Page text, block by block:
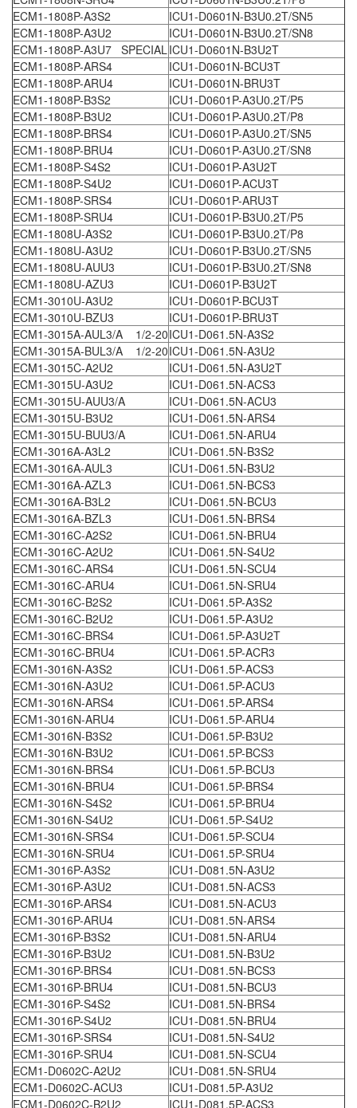
ECM1-1808P-A3S2
ICU1-D0601N-B3U0.2T/SN5
ECM1-1808P-A3U2
ICU1-D0601N-B3U0.2T/SN8
ECM1-1808P-A3U7 SPECIAL ICU1-D0601N-B3U2T
ECM1-1808P-ARS4
ICU1-D0601N-BCU3T
ECM1-1808P-ARU4
ICU1-D0601N-BRU3T
ECM1-1808P-B3S2
ICU1-D0601P-A3U0.2T/P5
ECM1-1808P-B3U2
ICU1-D0601P-A3U0.2T/P8
ECM1-1808P-BRS4
ICU1-D0601P-A3U0.2T/SN5
ECM1-1808P-BRU4
ICU1-D0601P-A3U0.2T/SN8
ECM1-1808P-S4S2
ICU1-D0601P-A3U2T
ECM1-1808P-S4U2
ICU1-D0601P-ACU3T
ECM1-1808P-SRS4
ICU1-D0601P-ARU3T
ECM1-1808P-SRU4
ICU1-D0601P-B3U0.2T/P5
ECM1-1808U-A3S2
ICU1-D0601P-B3U0.2T/P8
ECM1-1808U-A3U2
ICU1-D0601P-B3U0.2T/SN5
ECM1-1808U-AUU3
ICU1-D0601P-B3U0.2T/SN8
ECM1-1808U-AZU3
ICU1-D0601P-B3U2T
ECM1-3010U-A3U2
ICU1-D0601P-BCU3T
ECM1-3010U-BZU3
ICU1-D0601P-BRU3T
ECM1-3015A-AUL3/A 1/2-20ICU1-D061.5N-A3S2
ECM1-3015A-BUL3/A 1/2-20ICU1-D061.5N-A3U2
ECM1-3015C-A2U2
ICU1-D061.5N-A3U2T
ECM1-3015U-A3U2
ICU1-D061.5N-ACS3
ECM1-3015U-AUU3/A
ICU1-D061.5N-ACU3
ECM1-3015U-B3U2
ICU1-D061.5N-ARS4
ECM1-3015U-BUU3/A
ICU1-D061.5N-ARU4
ECM1-3016A-A3L2
ICU1-D061.5N-B3S2
ECM1-3016A-AUL3
ICU1-D061.5N-B3U2
ECM1-3016A-AZL3
ICU1-D061.5N-BCS3
ECM1-3016A-B3L2
ICU1-D061.5N-BCU3
ECM1-3016A-BZL3
ICU1-D061.5N-BRS4
ECM1-3016C-A2S2
ICU1-D061.5N-BRU4
ECM1-3016C-A2U2
ICU1-D061.5N-S4U2
ECM1-3016C-ARS4
ICU1-D061.5N-SCU4
ECM1-3016C-ARU4
ICU1-D061.5N-SRU4
ECM1-3016C-B2S2
ICU1-D061.5P-A3S2
ECM1-3016C-B2U2
ICU1-D061.5P-A3U2
ECM1-3016C-BRS4
ICU1-D061.5P-A3U2T
ECM1-3016C-BRU4
ICU1-D061.5P-ACR3
ECM1-3016N-A3S2
ICU1-D061.5P-ACS3
ECM1-3016N-A3U2
ICU1-D061.5P-ACU3
ECM1-3016N-ARS4
ICU1-D061.5P-ARS4
ECM1-3016N-ARU4
ICU1-D061.5P-ARU4
ECM1-3016N-B3S2
ICU1-D061.5P-B3U2
ECM1-3016N-B3U2
ICU1-D061.5P-BCS3
ECM1-3016N-BRS4
ICU1-D061.5P-BCU3
ECM1-3016N-BRU4
ICU1-D061.5P-BRS4
ECM1-3016N-S4S2
ICU1-D061.5P-BRU4
ECM1-3016N-S4U2
ICU1-D061.5P-S4U2
ECM1-3016N-SRS4
ICU1-D061.5P-SCU4
ECM1-3016N-SRU4
ICU1-D061.5P-SRU4
ECM1-3016P-A3S2
ICU1-D081.5N-A3U2
ECM1-3016P-A3U2
ICU1-D081.5N-ACS3
ECM1-3016P-ARS4
ICU1-D081.5N-ACU3
ECM1-3016P-ARU4
ICU1-D081.5N-ARS4
ECM1-3016P-B3S2
ICU1-D081.5N-ARU4
ECM1-3016P-B3U2
ICU1-D081.5N-B3U2
ECM1-3016P-BRS4
ICU1-D081.5N-BCS3
ECM1-3016P-BRU4
ICU1-D081.5N-BCU3
ECM1-3016P-S4S2
ICU1-D081.5N-BRS4
ECM1-3016P-S4U2
ICU1-D081.5N-BRU4
ECM1-3016P-SRS4
ICU1-D081.5N-S4U2
ECM1-3016P-SRU4
ICU1-D081.5N-SCU4
ECM1-D0602C-A2U2
ICU1-D081.5N-SRU4
ECM1-D0602C-ACU3
ICU1-D081.5P-A3U2
ECM1-D0602C-B2U2
ICU1-D081.5P-ACS3